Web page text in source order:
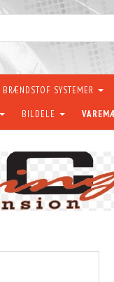
BRÆNDSTOF SYSTEMER
BILDELE